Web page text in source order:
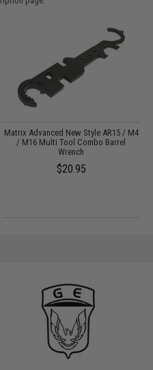
Matrix Advanced New Style AR15 / M4
/ M16 Multi Tool Combo Barrel
Wrench
$20.95